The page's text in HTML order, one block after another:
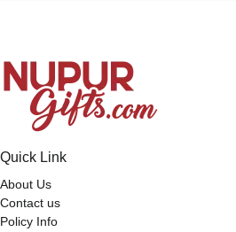
Quick Link
About Us
Contact us
Policy Info